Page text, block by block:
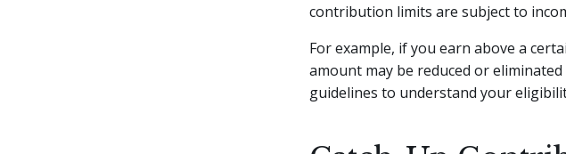
contribution limits are subject to
For example, if you earn above a
amount may be reduced or
guidelines to understand your